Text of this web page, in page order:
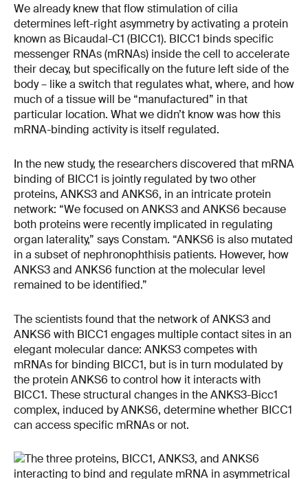
We already knew that flow stimulation of cilia
determines left-right asymmetry by activating a protein
known as Bicaudal-C1 (BICC1). BICC1 binds specific
messenger RNAs (mRNAs) inside the cell to accelerate
their decay, but specifically on the future left side of the
body – like a switch that regulates what, where, and how
much of a tissue will be “manufactured” in that
particular location. What we didn’t know was how this
mRNA-binding activity is itself regulated.
In the new study, the researchers discovered that mRNA
binding of BICC1 is jointly regulated by two other
proteins, ANKS3 and ANKS6, in an intricate protein
network: “We focused on ANKS3 and ANKS6 because
both proteins were recently implicated in regulating
organ laterality,” says Constam. “ANKS6 is also mutated
in a subset of nephronophthisis patients. However, how
ANKS3 and ANKS6 function at the molecular level
remained to be identified.”
The scientists found that the network of ANKS3 and
ANKS6 with BICC1 engages multiple contact sites in an
elegant molecular dance: ANKS3 competes with
mRNAs for binding BICC1, but is in turn modulated by
the protein ANKS6 to control how it interacts with
BICC1. These structural changes in the ANKS3-Bicc1
complex, induced by ANKS6, determine whether BICC1
can access specific mRNAs or not.